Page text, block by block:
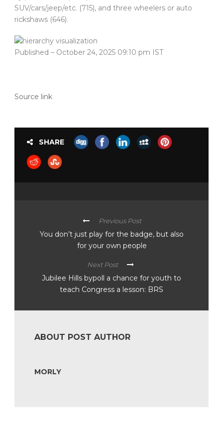
SUV/cars/jeep/etc. (715), and three wheelers or auto
rickshaws (646).
Published – October 24, 2025 09:10 pm IST
Source link
SHARE
Previous Post
You don’t just play for the badge, but also
for your own people
Next Post
Jubilee Hills bypoll a chance for youth to
teach Congress a lesson: BRS
ABOUT POST AUTHOR
MORLY